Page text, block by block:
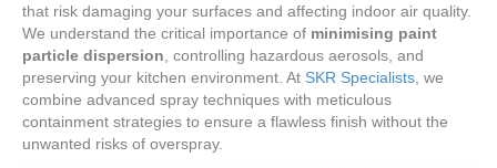
that risk damaging your surfaces and affecting indoor air quality.
We understand the critical importance of minimising paint
particle dispersion , controlling hazardous aerosols, and
preserving your kitchen environment. At SKR Specialists , we
combine advanced spray techniques with meticulous
containment strategies to ensure a flawless finish without the
unwanted risks of overspray.